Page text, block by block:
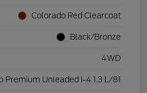
Colorado Red Clearcoat
Black/Bronze
4WD
Premium Unleaded I-4 1.3 L/81